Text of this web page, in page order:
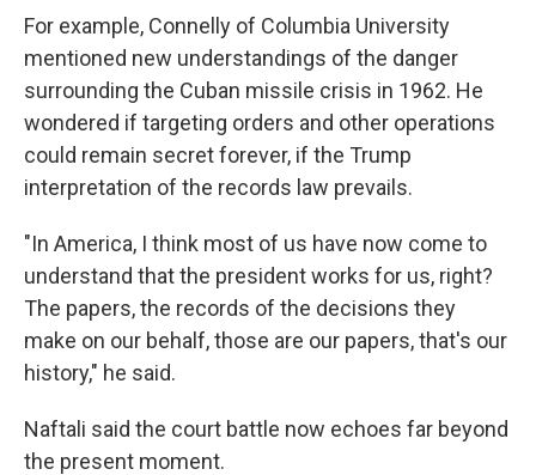
For example, Connelly of Columbia University
mentioned new understandings of the danger
surrounding the Cuban missile crisis in 1962. He
wondered if targeting orders and other operations
could remain secret forever, if the Trump
interpretation of the records law prevails.
"In America, I think most of us have now come to
understand that the president works for us, right?
The papers, the records of the decisions they
make on our behalf, those are our papers, that's our
history," he said.
Naftali said the court battle now echoes far beyond
the present moment.